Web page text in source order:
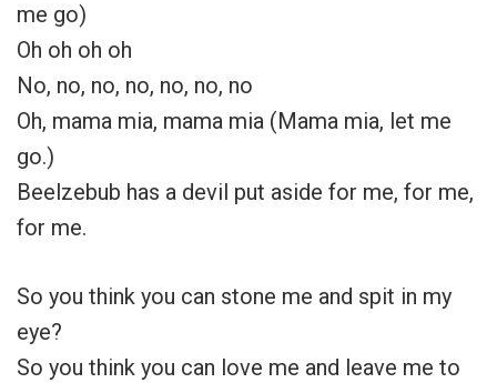
me go)
Oh oh oh oh
No, no, no, no, no, no, no
Oh, mama mia, mama mia (Mama mia, let me
go.)
Beelzebub has a devil put aside for me, for me,
for me.
So you think you can stone me and spit in my
eye?
So you think you can love me and leave me to